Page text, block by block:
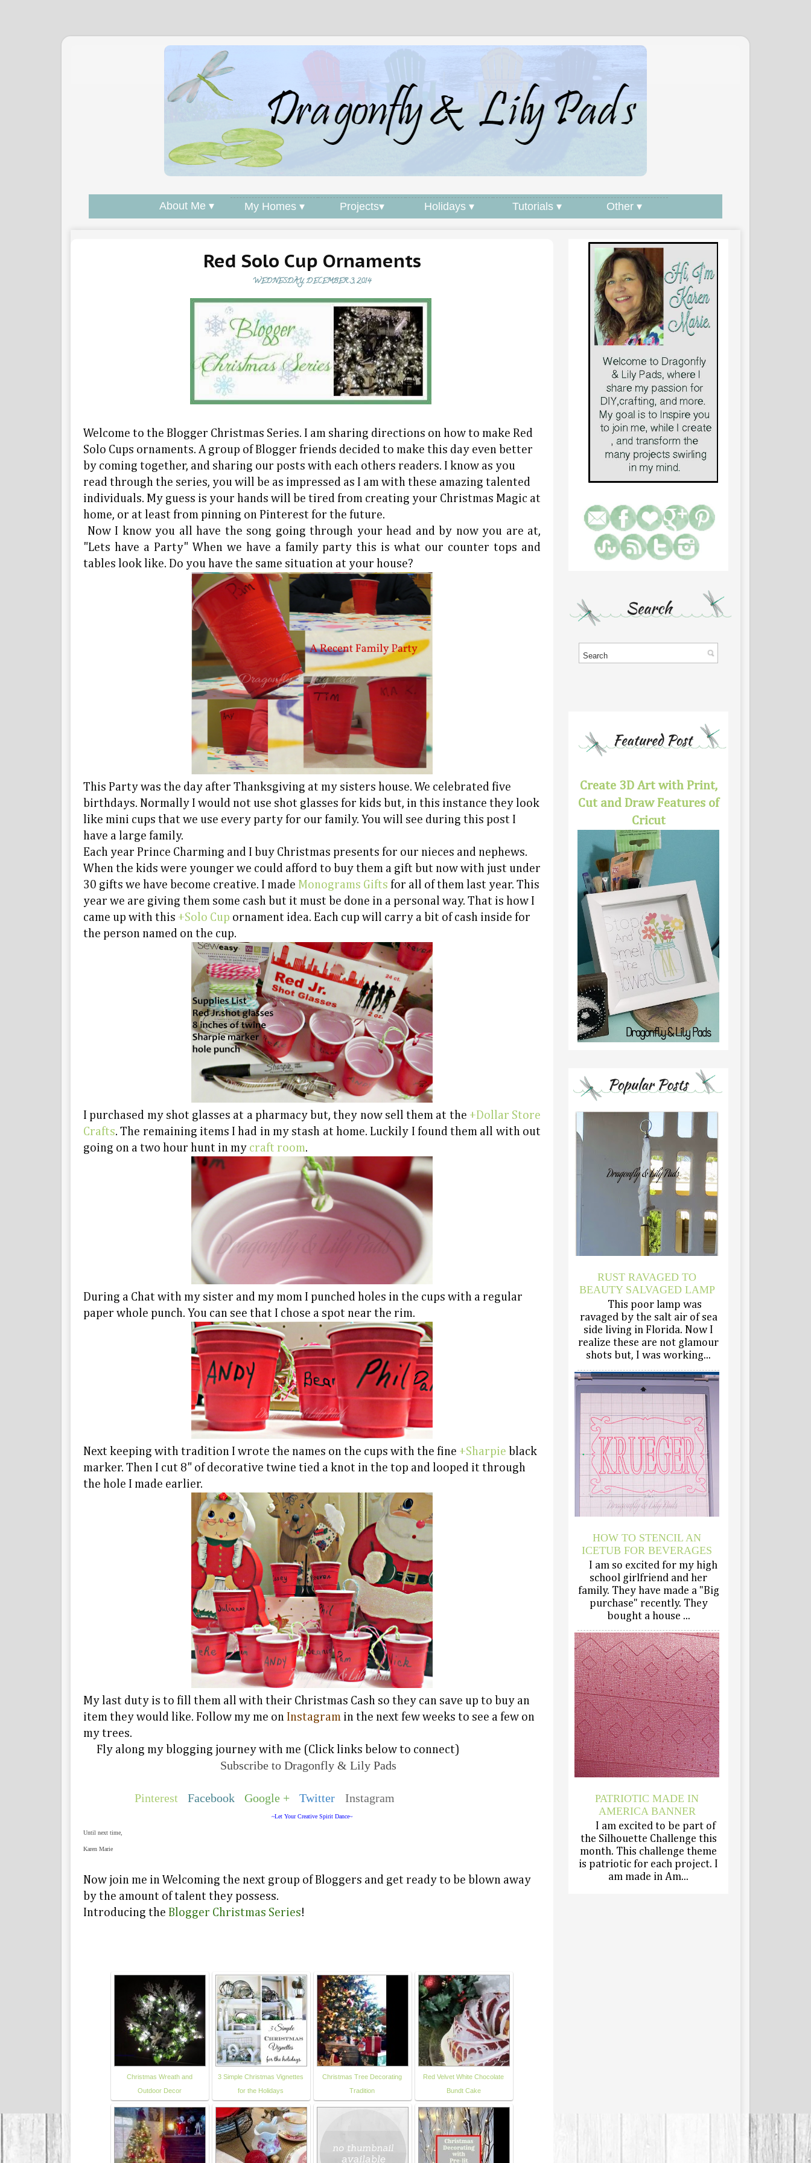
About Me ▾ My Homes ▾ Projects▾ Holidays ▾ Tutorials ▾ Other ▾
Red Solo Cup Ornaments
WEDNESDAY, DECEMBER 3, 2014
Welcome to the Blogger Christmas Series. I am sharing directions on how to make Red
Solo Cups ornaments. A group of Blogger friends decided to make this day even better
by coming together, and sharing our posts with each others readers. I know as you
read through the series, you will be as impressed as I am with these amazing talented
individuals. My guess is your hands will be tired from creating your Christmas Magic at
home, or at least from pinning on Pinterest for the future.
Now I know you all have the song going through your head and by now you are at,
"Lets have a Party" When we have a family party this is what our counter tops and
tables look like. Do you have the same situation at your house?
This Party was the day after Thanksgiving at my sisters house. We celebrated five
birthdays. Normally I would not use shot glasses for kids but, in this instance they look
like mini cups that we use every party for our family. You will see during this post I
have a large family.
Each year Prince Charming and I buy Christmas presents for our nieces and nephews.
When the kids were younger we could afford to buy them a gift but now with just under
30 gifts we have become creative. I made Monograms Gifts for all of them last year. This
year we are giving them some cash but it must be done in a personal way. That is how I
came up with this +Solo Cup ornament idea. Each cup will carry a bit of cash inside for
the person named on the cup.
I purchased my shot glasses at a pharmacy but, they now sell them at the +Dollar Store
Crafts. The remaining items I had in my stash at home. Luckily I found them all with out
going on a two hour hunt in my craft room.
During a Chat with my sister and my mom I punched holes in the cups with a regular
paper whole punch. You can see that I chose a spot near the rim.
Next keeping with tradition I wrote the names on the cups with the fine +Sharpie black
marker. Then I cut 8" of decorative twine tied a knot in the top and looped it through
the hole I made earlier.
My last duty is to fill them all with their Christmas Cash so they can save up to buy an
item they would like. Follow my me on
Instagram in the next few weeks to see a few on
my trees.
Fly along my blogging journey with me (Click links below to connect)
Subscribe to Dragonfly & Lily Pads
Pinterest Facebook Google + Twitter Instagram
~Let Your Creative Spirit Dance~
Until next time,
Karen Marie
Now join me in Welcoming the next group of Bloggers and get ready to be blown away
by the amount of talent they possess.
Introducing the Blogger Christmas Series!
Christmas Wreath and
Outdoor Decor
3 Simple Christmas Vignettes
for the Holidays
Christmas Tree Decorating
Tradition
Red Velvet White Chocolate
Bundt Cake
Create 3D Art with Print,
Cut and Draw Features of
Cricut
RUST RAVAGED TO
BEAUTY SALVAGED LAMP
This poor lamp was
ravaged by the salt air of sea
side living in Florida. Now I
realize these are not glamour
shots but, I was working...
HOW TO STENCIL AN
ICETUB FOR BEVERAGES
I am so excited for my high
school girlfriend and her
family. They have made a "Big
purchase" recently. They
bought a house ...
PATRIOTIC MADE IN
AMERICA BANNER
I am excited to be part of
the Silhouette Challenge this
month. This challenge theme
is patriotic for each project. I
am made in Am...